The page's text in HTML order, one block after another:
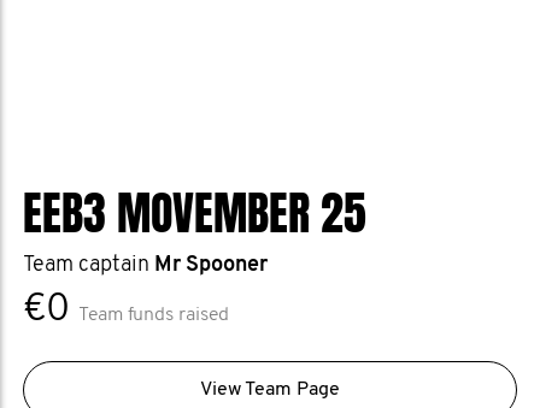
EEB3 MOVEMBER 25
Team captain Mr Spooner
€0 Team funds raised
View Team Page